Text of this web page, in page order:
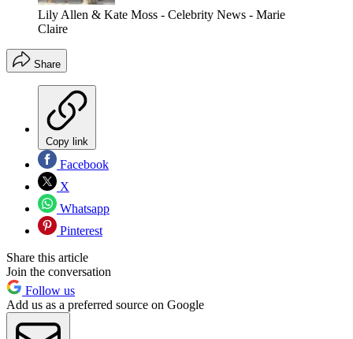
Lily Allen & Kate Moss - Celebrity News - Marie
Claire
Share
Copy link
Facebook
X
Whatsapp
Pinterest
Share this article
Join the conversation
Follow us
Add us as a preferred source on Google